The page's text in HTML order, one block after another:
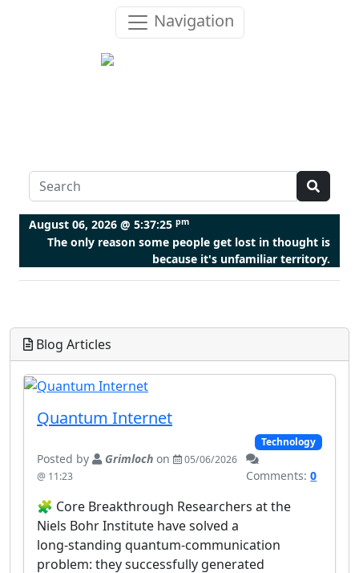
Navigation
August 06, 2026 @ 5:37:25 pm
The only reason some people get lost in thought is
because it's unfamiliar territory.
Blog Articles
Quantum Internet
Technology
Posted by Grimloch on
05/06/2026
@ 11:23
Comments:0
🧩 Core Breakthrough Researchers at the
Niels Bohr Institute have solved a
long‑standing quantum‑communication
problem: they successfully generated